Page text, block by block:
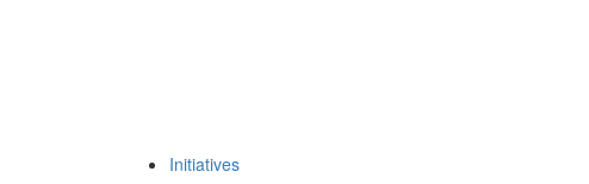
Initiatives